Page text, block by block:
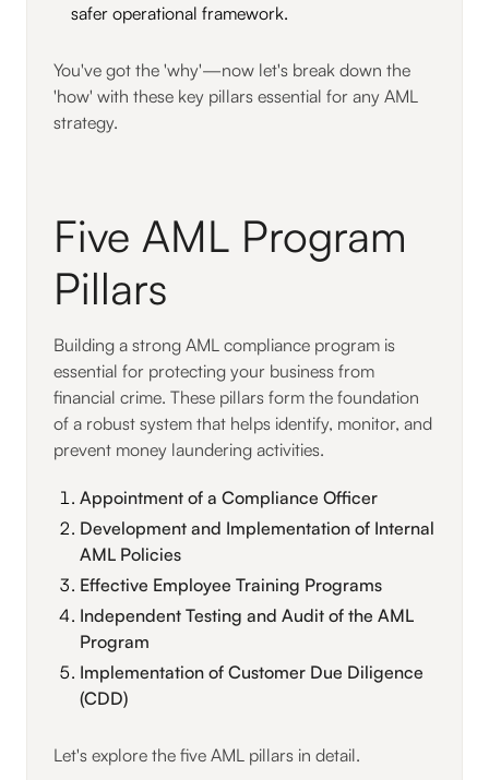
safer operational framework.
You've got the 'why'—now let's break down the
'how' with these key pillars essential for any AML
strategy.
Five AML Program
Pillars
Building a strong AML compliance program is
essential for protecting your business from
financial crime. These pillars form the foundation
of a robust system that helps identify, monitor, and
prevent money laundering activities.
Appointment of a Compliance Officer
Development and Implementation of Internal
AML Policies
Effective Employee Training Programs
Independent Testing and Audit of the AML
Program
Implementation of Customer Due Diligence
(CDD)
Let's explore the five AML pillars in detail.